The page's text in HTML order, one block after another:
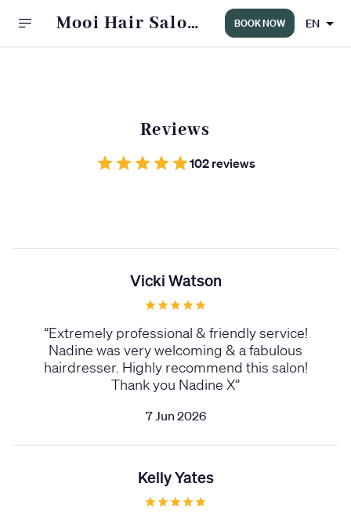
Mooi Hair Salon
BOOK NOW EN
Reviews
102 reviews
Vicki Watson
“Extremely professional & friendly service!
Nadine was very welcoming & a fabulous
hairdresser. Highly recommend this salon!
Thank you Nadine X”
7 Jun 2026
Kelly Yates